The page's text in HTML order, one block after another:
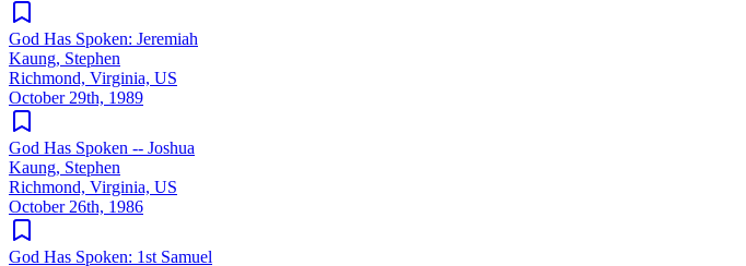
God Has Spoken: Jeremiah
Kaung, Stephen
Richmond, Virginia, US
October 29th, 1989
God Has Spoken -- Joshua
Kaung, Stephen
Richmond, Virginia, US
October 26th, 1986
God Has Spoken: 1st Samuel